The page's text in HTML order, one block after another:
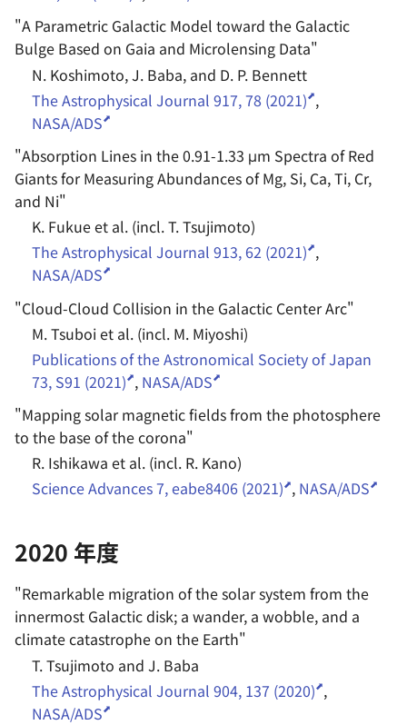
"A Parametric Galactic Model toward the Galactic
Bulge Based on Gaia and Microlensing Data"
N. Koshimoto, J. Baba, and D. P. Bennett
The Astrophysical Journal 917, 78 (2021) ,
NASA/ADS
"Absorption Lines in the 0.91-1.33 μm Spectra of Red
Giants for Measuring Abundances of Mg, Si, Ca, Ti, Cr,
and Ni"
K. Fukue et al. (incl. T. Tsujimoto)
The Astrophysical Journal 913, 62 (2021) ,
NASA/ADS
"Cloud-Cloud Collision in the Galactic Center Arc"
M. Tsuboi et al. (incl. M. Miyoshi)
Publications of the Astronomical Society of Japan
73, S91 (2021) , NASA/ADS
"Mapping solar magnetic fields from the photosphere
to the base of the corona"
R. Ishikawa et al. (incl. R. Kano)
Science Advances 7, eabe8406 (2021) , NASA/ADS
2020 年度
"Remarkable migration of the solar system from the
innermost Galactic disk; a wander, a wobble, and a
climate catastrophe on the Earth"
T. Tsujimoto and J. Baba
The Astrophysical Journal 904, 137 (2020) ,
NASA/ADS